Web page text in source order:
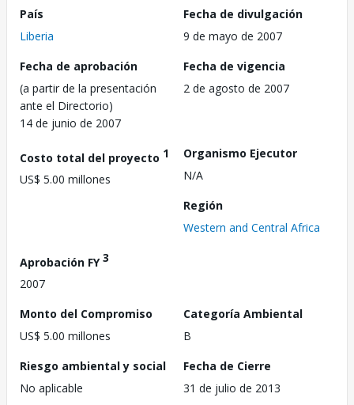
País
Liberia
Fecha de divulgación
9 de mayo de 2007
Fecha de aprobación
(a partir de la presentación
ante el Directorio)
14 de junio de 2007
Fecha de vigencia
2 de agosto de 2007
Costo total del proyecto 1
US$ 5.00 millones
Organismo Ejecutor
N/A
Región
Western and Central Africa
Aprobación FY3
2007
Monto del Compromiso
US$ 5.00 millones
Categoría Ambiental
B
Riesgo ambiental y social
No aplicable
Fecha de Cierre
31 de julio de 2013